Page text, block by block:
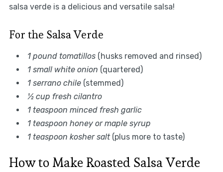
salsa verde is a delicious and versatile salsa!
For the Salsa Verde
1 pound tomatillos(husks removed and rinsed)
1 small white onion (quartered)
1 serrano chile(stemmed)
½ cup fresh cilantro
1 teaspoon minced fresh garlic
1 teaspoon honey or maple syrup
1 teaspoon kosher salt(plus more to taste)
How to Make Roasted Salsa Verde